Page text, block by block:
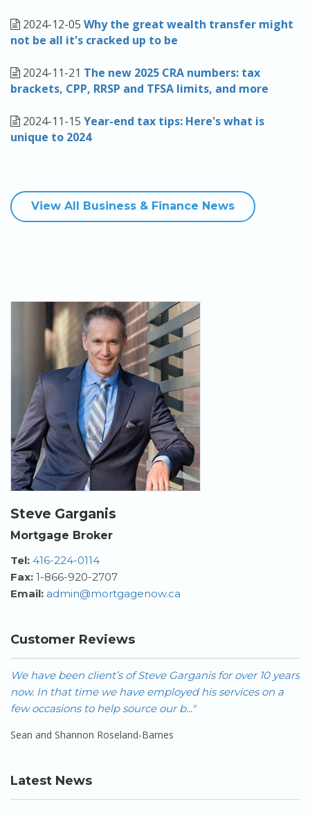
2024-12-05 Why the great wealth transfer might
not be all it's cracked up to be
2024-11-21 The new 2025 CRA numbers: tax
brackets, CPP, RRSP and TFSA limits, and more
2024-11-15 Year-end tax tips: Here's what is
unique to 2024
View All Business & Finance News
Steve Garganis
Mortgage Broker
Tel: 416-224-0114
Fax: 1-866-920-2707
Email: admin@mortgagenow.ca
Customer Reviews
We have been client’s of Steve Garganis for over 10 years
now. In that time we have employed his services on a
few occasions to help source our b..."
Sean and Shannon Roseland-Barnes
Latest News